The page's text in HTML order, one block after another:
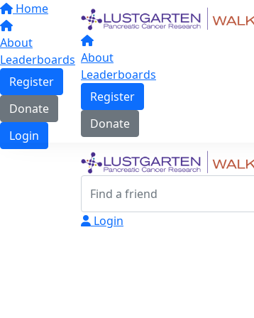
Home
About
Leaderboards
Register
Donate
Login
About
Leaderboards
Register
Donate
Login